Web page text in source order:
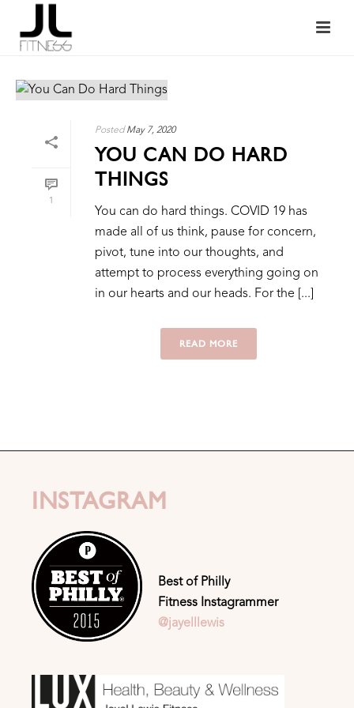
1
Posted May 7, 2020
YOU CAN DO HARD
THINGS
You can do hard things. COVID 19 has
made all of us think, pause for concern,
pivot, tune into our thoughts, and
attempt to process everything going on
in our hearts and our heads. For the [...]
READ MORE
INSTAGRAM
Best of Philly
Fitness Instagrammer
@jayelllewis